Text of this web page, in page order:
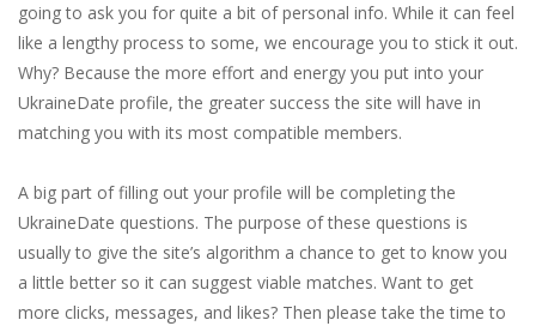
going to ask you for quite a bit of personal info. While it can feel
like a lengthy process to some, we encourage you to stick it out.
Why? Because the more effort and energy you put into your
UkraineDate profile, the greater success the site will have in
matching you with its most compatible members.
A big part of filling out your profile will be completing the
UkraineDate questions. The purpose of these questions is
usually to give the site’s algorithm a chance to get to know you
a little better so it can suggest viable matches. Want to get
more clicks, messages, and likes? Then please take the time to